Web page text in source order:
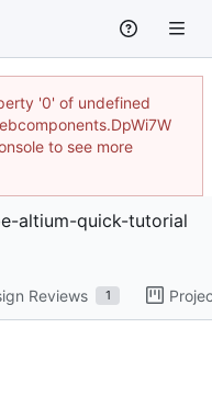
'0' of undefined
to see more
altium-quick-tutorial
Reviews 1